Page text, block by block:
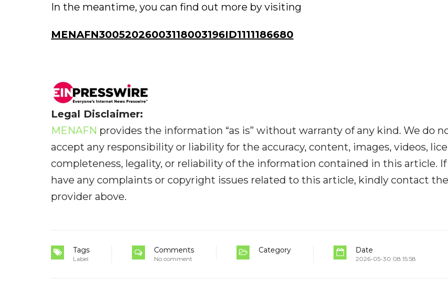
In the meantime, you can find out more by visiting
MENAFN30052026003118003196ID1111186680
Legal Disclaimer:
MENAFN provides the information “as is” without warranty of any kind. We do
accept any responsibility or liability for the accuracy, content, images, videos,
completeness, legality, or reliability of the information contained in this article.
have any complaints or copyright issues related to this article, kindly contact the
provider above.
Tags
Label
Comments
No comment
Category Date
2026-05-30 08:15:58